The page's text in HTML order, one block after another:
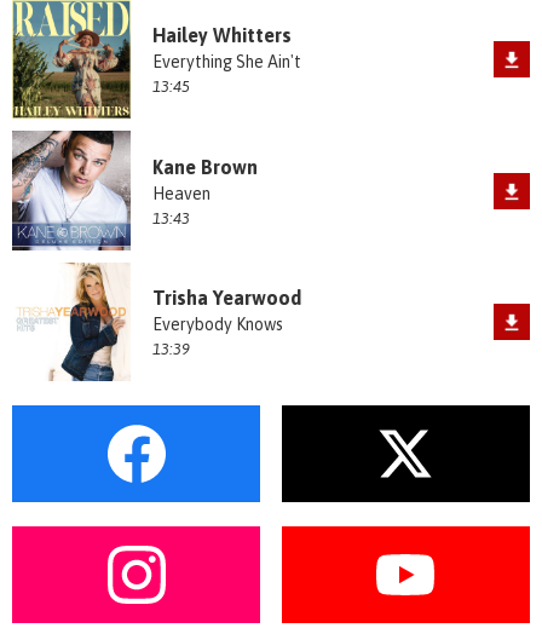
Hailey Whitters
Everything She Ain't
13:45
Kane Brown
Heaven
13:43
Trisha Yearwood
Everybody Knows
13:39